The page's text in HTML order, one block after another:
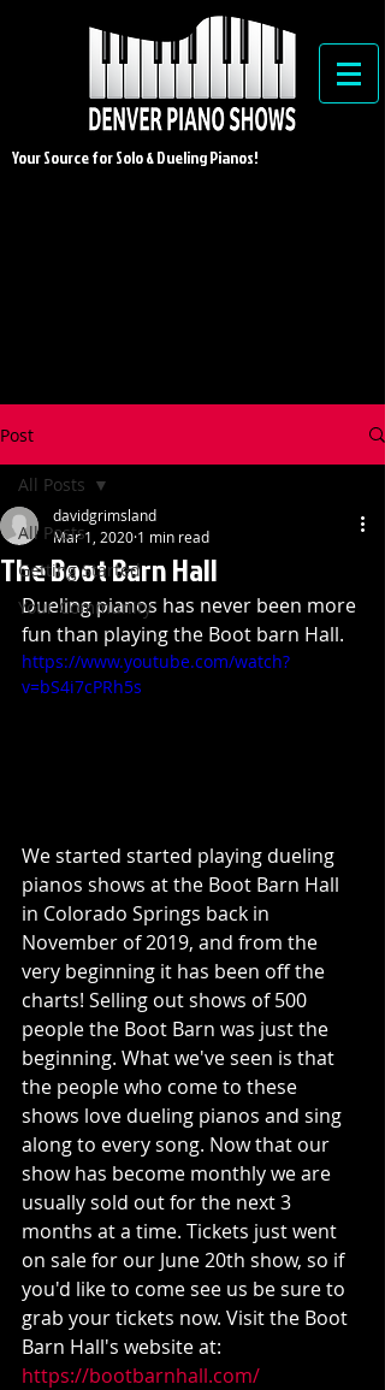
Your Source for Solo & Dueling Pianos!
Post
All Posts
Getting Started
Your Community
All Posts
The Boot Barn Hall
davidgrimsland
Mar 1, 2020 1 min read
Dueling pianos has never been more
fun than playing the Boot barn Hall.
https://www.youtube.com/watch?
v=bS4i7cPRh5s
We started started playing dueling
pianos shows at the Boot Barn Hall
in Colorado Springs back in
November of 2019, and from the
very beginning it has been off the
charts! Selling out shows of 500
people the Boot Barn was just the
beginning. What we've seen is that
the people who come to these
shows love dueling pianos and sing
along to every song. Now that our
show has become monthly we are
usually sold out for the next 3
months at a time. Tickets just went
on sale for our June 20th show, so if
you'd like to come see us be sure to
grab your tickets now. Visit the Boot
Barn Hall's website at:
https://bootbarnhall.com/